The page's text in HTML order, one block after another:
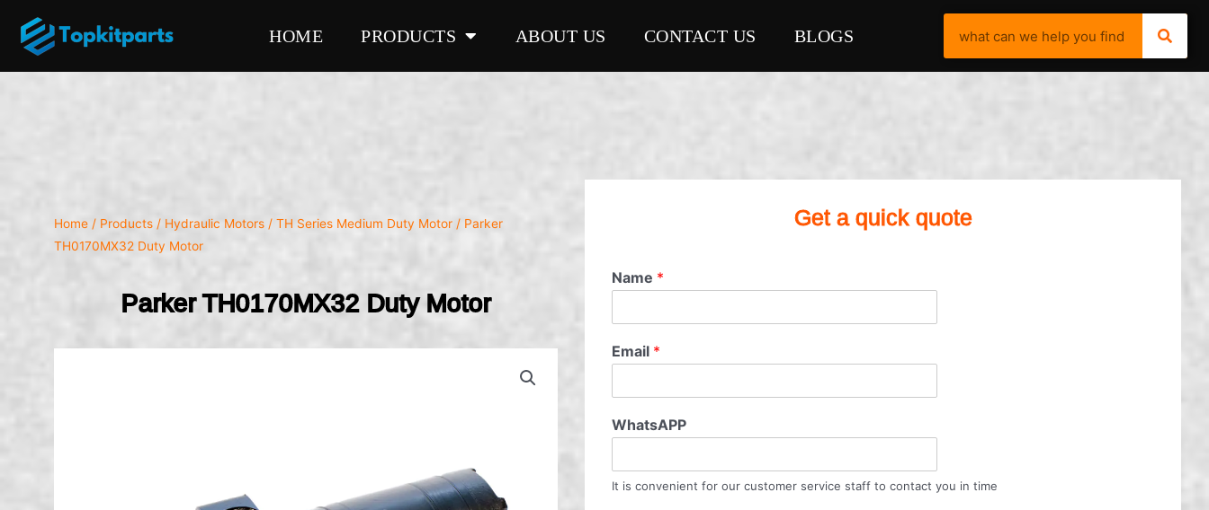
HOME PRODUCTS ABOUT US CONTACT US BLOGS
Home / Products / Hydraulic Motors / TH Series Medium Duty Motor / Parker
TH0170MX32 Duty Motor
Parker TH0170MX32 Duty Motor
Get a quick quote
Name *
Email *
WhatsAPP
It is convenient for our customer service staff to contact you in time